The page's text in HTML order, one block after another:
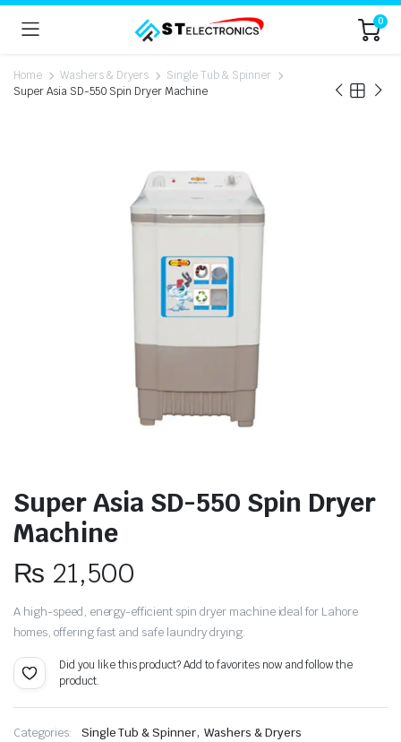
0
Home Washers & Dryers
Single Tub & Spinner
Super Asia SD-550 Spin Dryer Machine
Super Asia SD-550 Spin Dryer
Machine
₨ 21,500
A high-speed, energy-efficient spin dryer machine ideal for Lahore
homes, offering fast and safe laundry drying.
Did you like this product? Add to favorites now and follow the
product.
Categories: Single Tub & Spinner,Washers & Dryers